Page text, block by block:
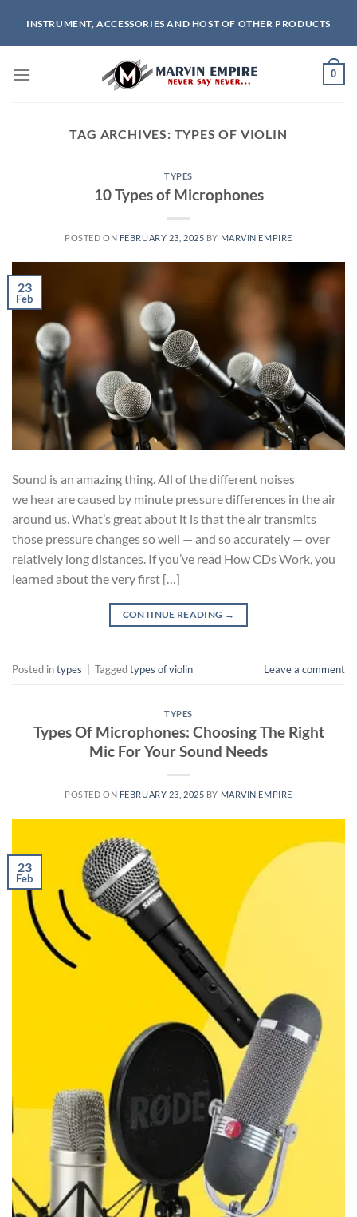
content
INSTRUMENT, ACCESSORIES AND HOST OF OTHER PRODUCTS
0
TAG ARCHIVES: TYPES OF VIOLIN
TYPES
10 Types of Microphones
POSTED ON FEBRUARY 23, 2025 BY MARVIN EMPIRE
23
Feb
Sound is an amazing thing. All of the different noises
we hear are caused by minute pressure differences in the air
around us. What’s great about it is that the air transmits
those pressure changes so well — and so accurately — over
relatively long distances. If you’ve read How CDs Work, you
learned about the very first […]
CONTINUE READING →
Posted intypes Taggedtypes of violin Leave a comment
TYPES
Types Of Microphones: Choosing The Right
Mic For Your Sound Needs
POSTED ON FEBRUARY 23, 2025 BY MARVIN EMPIRE
23
Feb